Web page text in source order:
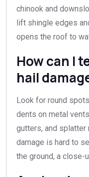
chinook and
lift shingle edges
opens the roof to
How can I
hail
Look for round
dents on metal
gutters, and splatter
damage is hard to
the ground, a close-